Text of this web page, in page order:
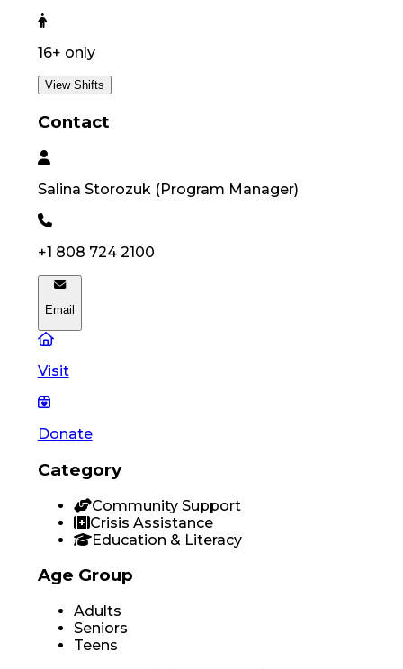
16+ only
View Shifts
Contact
Salina Storozuk (Program Manager)
+1 808 724 2100
Email
Visit
Donate
Category
Community Support
Crisis Assistance
Education & Literacy
Age Group
Adults
Seniors
Teens